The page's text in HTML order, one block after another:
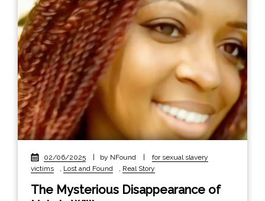
02/06/2025 | by NFound |
for sexual slavery
victims
Lost and Found Real Story
The Mysterious Disappearance of